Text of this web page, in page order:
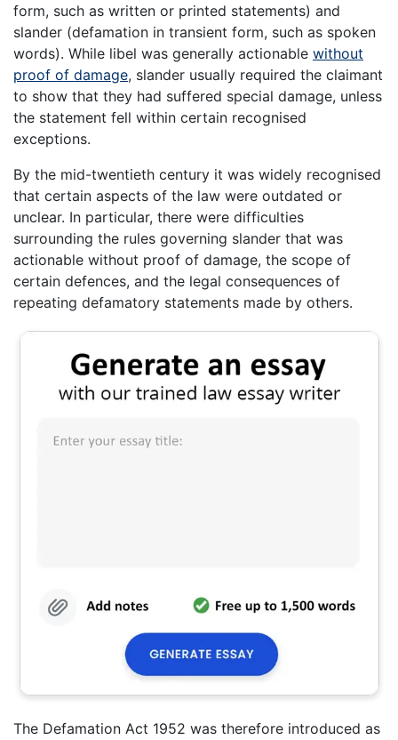
form, such as written or printed statements) and
slander (defamation in transient form, such as spoken
words). While libel was generally actionable without
proof of damage, slander usually required the claimant
to show that they had suffered special damage, unless
the statement fell within certain recognised
exceptions.
By the mid-twentieth century it was widely recognised
that certain aspects of the law were outdated or
unclear. In particular, there were difficulties
surrounding the rules governing slander that was
actionable without proof of damage, the scope of
certain defences, and the legal consequences of
repeating defamatory statements made by others.
The Defamation Act 1952 was therefore introduced as